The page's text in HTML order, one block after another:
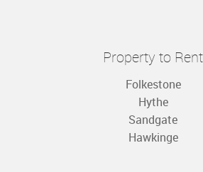
Property to Rent
Folkestone
Hythe
Sandgate
Hawkinge